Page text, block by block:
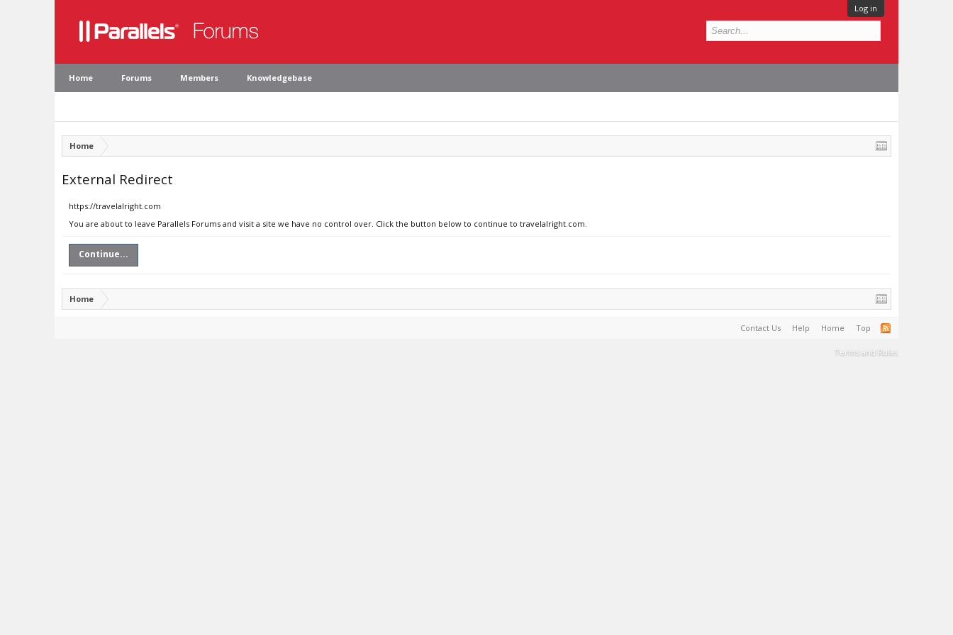
Log in
Home Forums Members Knowledgebase
Home
External Redirect
https://travelalright.com
You are about to leave Parallels Forums and visit a site we have no control over. Click the button below to continue to travelalright.com.
Continue...
Home
Contact Us Help Home Top
Terms and Rules